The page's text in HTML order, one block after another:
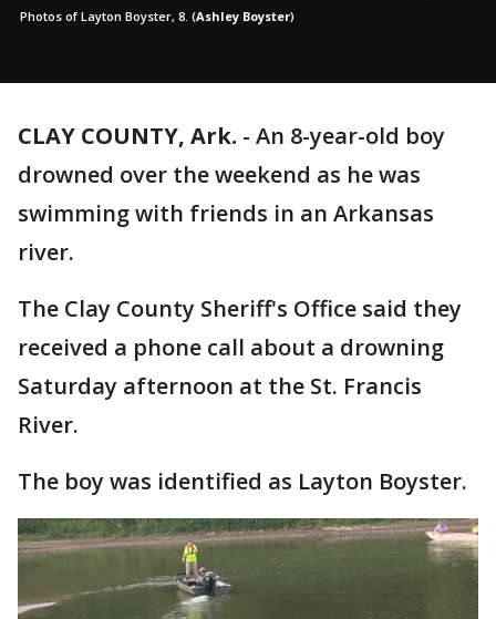
Photos of Layton Boyster, 8. (Ashley Boyster)
CLAY COUNTY, Ark. - An 8-year-old boy
drowned over the weekend as he was
swimming with friends in an Arkansas
river.
The Clay County Sheriff's Office said they
received a phone call about a drowning
Saturday afternoon at the St. Francis
River.
The boy was identified as Layton Boyster.